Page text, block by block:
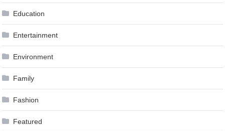
Education
Entertainment
Environment
Family
Fashion
Featured